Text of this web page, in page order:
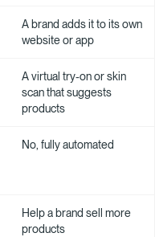
A brand adds it to its own
website or app
A virtual try-on or skin
scan that suggests
products
No, fully automated
Help a brand sell more
products